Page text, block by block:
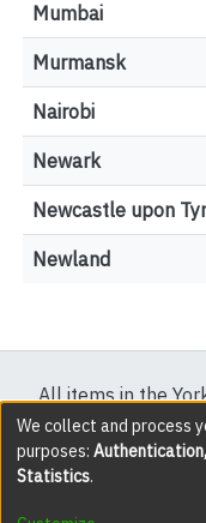
Mumbai
Murmansk
Nairobi
Newark
Newcastle upon
Newland
All items in the
protected by
DSpace software
We collect and process
purposes:
Statistics.